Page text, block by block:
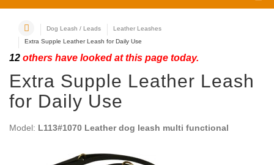
Dog Leash / Leads
Leather Leashes
Extra Supple Leather Leash for Daily Use
12 others have looked at this page today.
Extra Supple Leather Leash
for Daily Use
Model: L113#1070 Leather dog leash multi functional